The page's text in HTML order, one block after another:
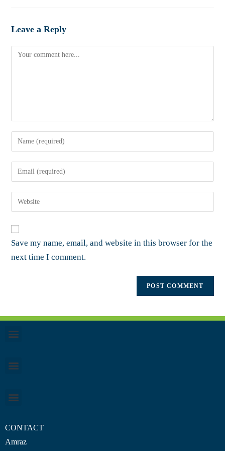
Leave a Reply
Save my name, email, and website in this browser for the
next time I comment.
CONTACT
Amraz